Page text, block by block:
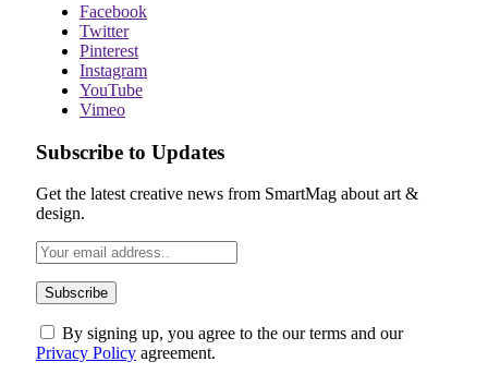
Facebook
Twitter
Pinterest
Instagram
YouTube
Vimeo
Subscribe to Updates
Get the latest creative news from SmartMag about art &
design.
By signing up, you agree to the our terms and our
Privacy Policy agreement.